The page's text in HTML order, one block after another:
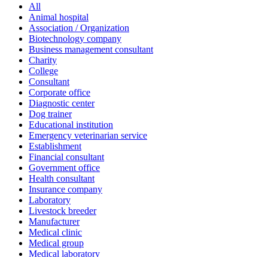
All
Animal hospital
Association / Organization
Biotechnology company
Business management consultant
Charity
College
Consultant
Corporate office
Diagnostic center
Dog trainer
Educational institution
Emergency veterinarian service
Establishment
Financial consultant
Government office
Health consultant
Insurance company
Laboratory
Livestock breeder
Manufacturer
Medical clinic
Medical group
Medical laboratory